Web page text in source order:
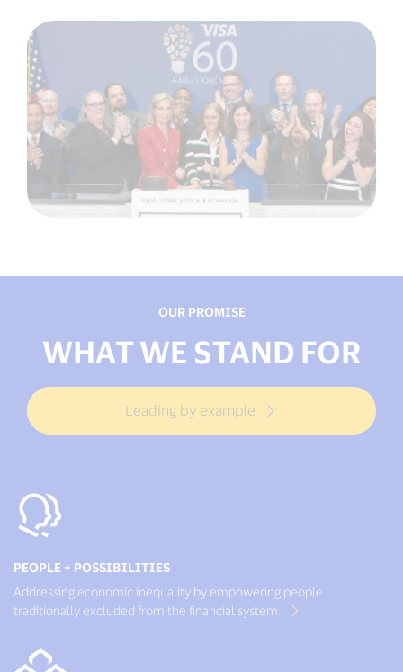
OUR PROMISE
WHAT WE STAND FOR
Leading by example
PEOPLE + POSSIBILITIES
Addressing economic inequality by empowering people
traditionally excluded from the financial system.